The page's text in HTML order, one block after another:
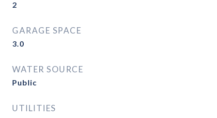
2
GARAGE SPACE
3.0
WATER SOURCE
Public
UTILITIES